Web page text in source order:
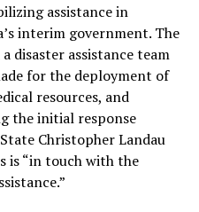
assistance in
interim government. The
disaster assistance team
for the deployment of
resources, and
the initial response
Christopher Landau
is “in touch with the